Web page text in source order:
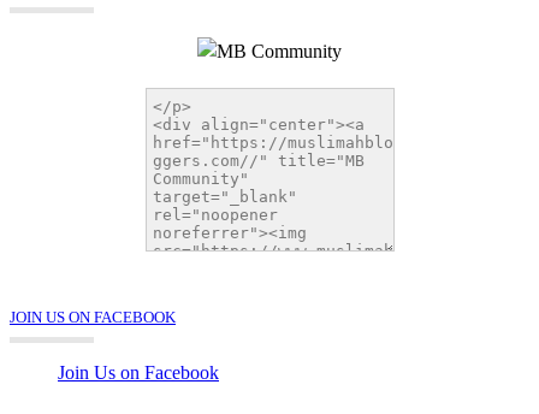
JOIN US ON FACEBOOK
Join Us on Facebook